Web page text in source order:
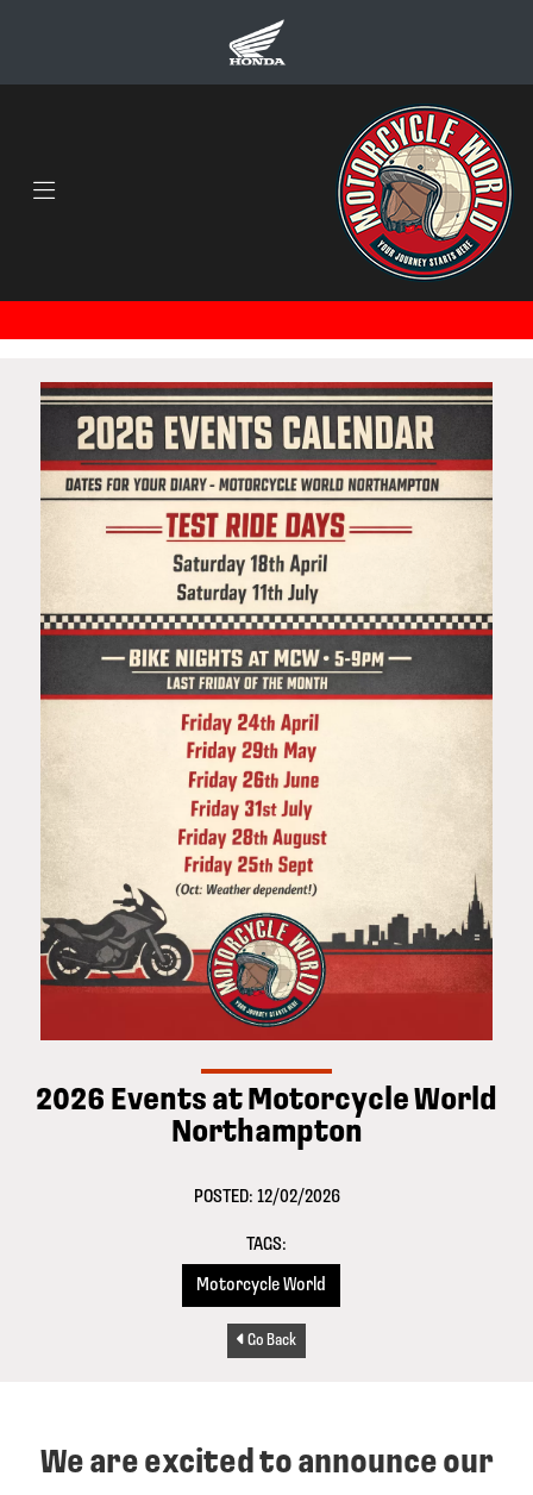
2026 Events at Motorcycle World
Northampton
POSTED: 12/02/2026
TAGS:
Motorcycle World
Go Back
We are excited to announce our